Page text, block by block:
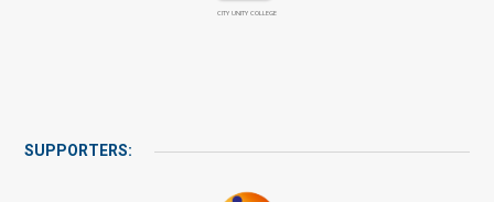
CITY UNITY COLLEGE
SUPPORTERS: